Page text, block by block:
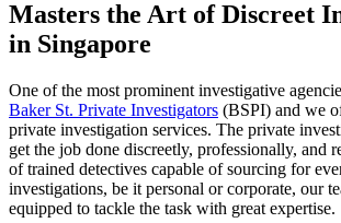
Masters the Art of Discreet
in Singapore
One of the most prominent investigative
Baker St. Private Investigators (BSPI) and we
private investigation services. The private
get the job done discreetly, professionally, and
of trained detectives capable of sourcing for
investigations, be it personal or corporate, our
equipped to tackle the task with great expertise.